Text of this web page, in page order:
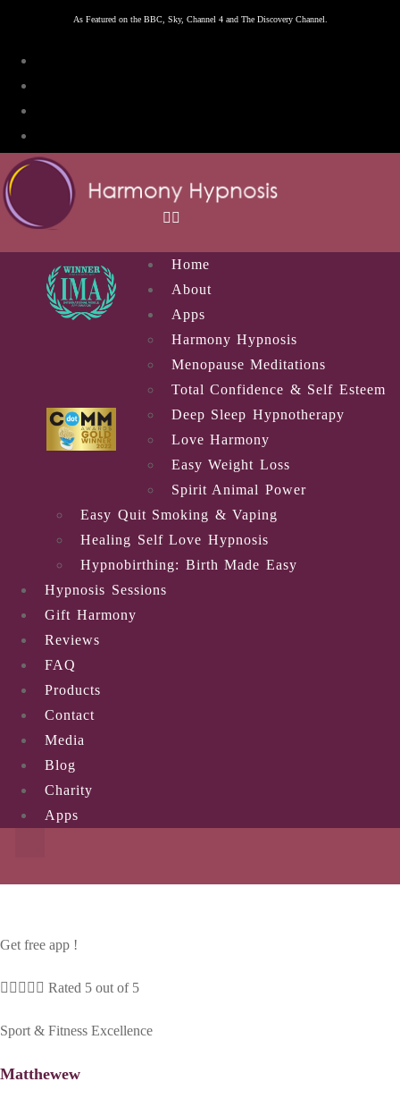
content
As Featured on the BBC, Sky, Channel 4 and The Discovery Channel.
Home
About
Apps
Harmony Hypnosis
Menopause Meditations
Total Confidence & Self Esteem
Deep Sleep Hypnotherapy
Love Harmony
Easy Weight Loss
Spirit Animal Power
Easy Quit Smoking & Vaping
Healing Self Love Hypnosis
Hypnobirthing: Birth Made Easy
Hypnosis Sessions
Gift Harmony
Reviews
FAQ
Products
Contact
Media
Blog
Charity
Apps
Get free app !
     Rated 5 out of 5
Sport & Fitness Excellence
Matthewew